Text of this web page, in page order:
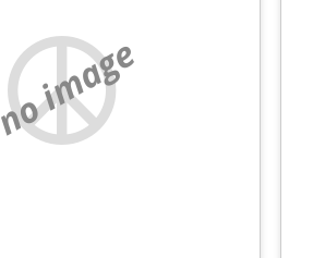
no image